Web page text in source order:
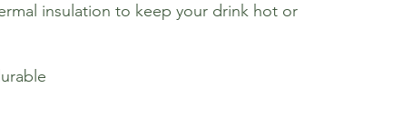
insulation to keep your drink hot or